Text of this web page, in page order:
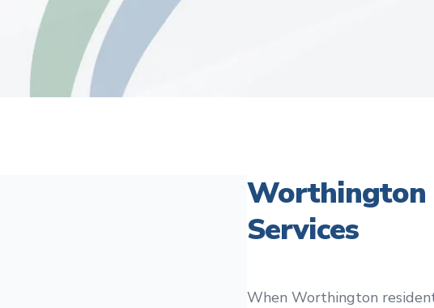
Worthington
Services
When Worthington